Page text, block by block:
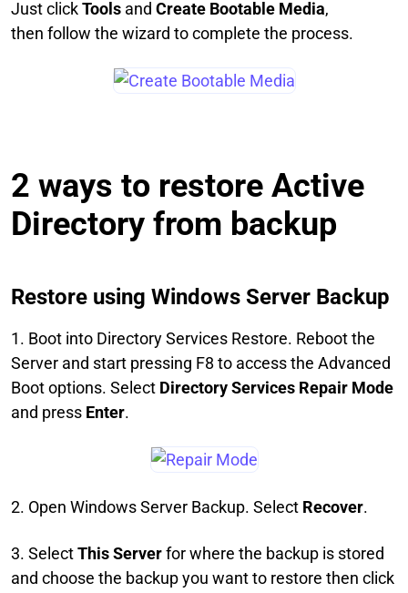
Just clickTools and Create Bootable Media,
then follow the wizard to complete the process.
2 ways to restore Active
Directory from backup
Restore using Windows Server Backup
1. Boot into Directory Services Restore. Reboot the
Server and start pressing F8 to access the Advanced
Boot options. Select Directory Services Repair Mode
and press Enter.
2. Open Windows Server Backup. Select Recover.
3. SelectThis Serverfor where the backup is stored
and choose the backup you want to restore then click